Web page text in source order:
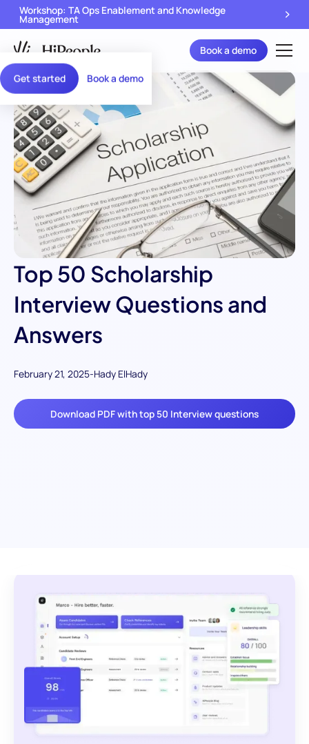
Get started Book a demo
Workshop: TA Ops Enablement and Knowledge
Management
Book a demo
Top 50 Scholarship
Interview Questions and
Answers
February 21, 2025-Hady ElHady
Download PDF with top 50 Interview questions